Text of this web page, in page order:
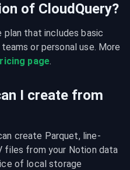
of CloudQuery?
plan that includes basic
or personal use. More
page.
I create from
create Parquet, line-
files from your Notion data
of local storage